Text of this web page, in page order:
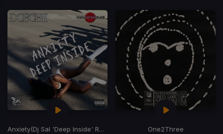
Anxiety(Dj Sal 'Deep Inside' Remix)
One2Three